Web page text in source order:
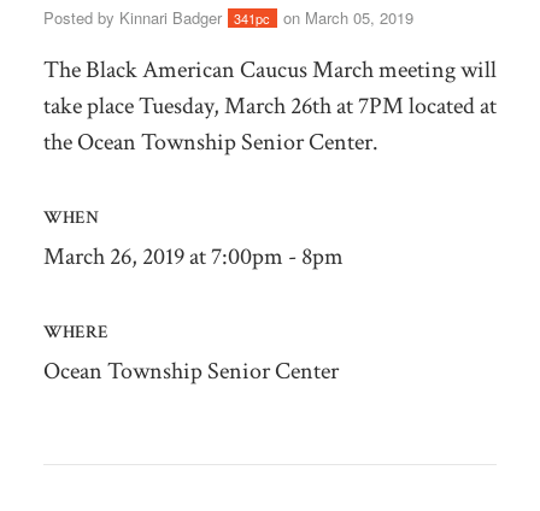
Posted by Kinnari Badger 341pc on March 05, 2019
The Black American Caucus March meeting will
take place Tuesday, March 26th at 7PM located at
the Ocean Township Senior Center.
WHEN
March 26, 2019 at 7:00pm - 8pm
WHERE
Ocean Township Senior Center